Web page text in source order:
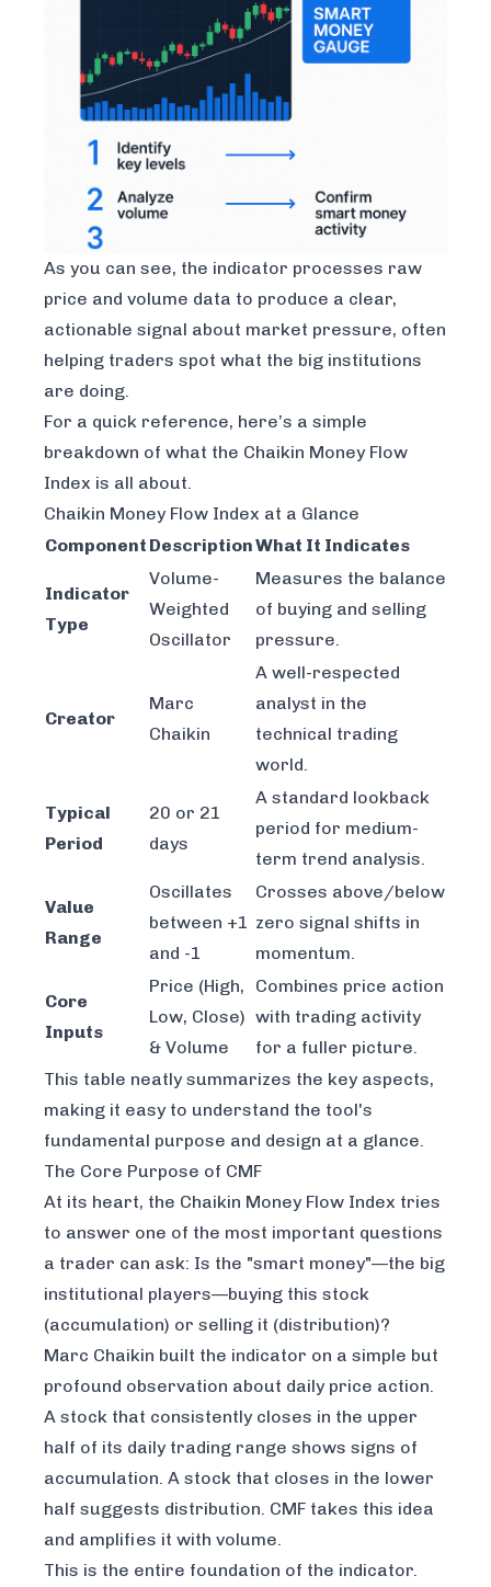
As you can see, the indicator processes raw
price and volume data to produce a clear,
actionable signal about market pressure, often
helping traders spot what the big institutions
are doing.
For a quick reference, here’s a simple
breakdown of what the Chaikin Money Flow
Index is all about.
Chaikin Money Flow Index at a Glance
Component DescriptionWhat It Indicates
Indicator
Type
Volume-
Weighted
Oscillator
Measures the balance
of buying and selling
pressure.
Creator
Marc
Chaikin
A well-respected
analyst in the
technical trading
world.
Typical
Period
20 or 21
days
A standard lookback
period for medium-
term trend analysis.
Value
Range
Oscillates
between +1
and -1
Crosses above/below
zero signal shifts in
momentum.
Core
Inputs
Price (High,
Low, Close)
& Volume
Combines price action
with trading activity
for a fuller picture.
This table neatly summarizes the key aspects,
making it easy to understand the tool's
fundamental purpose and design at a glance.
The Core Purpose of CMF
At its heart, the Chaikin Money Flow Index tries
to answer one of the most important questions
a trader can ask: Is the "smart money"—the big
institutional players—buying this stock
(accumulation) or selling it (distribution)?
Marc Chaikin built the indicator on a simple but
profound observation about daily price action.
A stock that consistently closes in the upper
half of its daily trading range shows signs of
accumulation. A stock that closes in the lower
half suggests distribution. CMF takes this idea
and amplifies it with volume.
This is the entire foundation of the indicator.